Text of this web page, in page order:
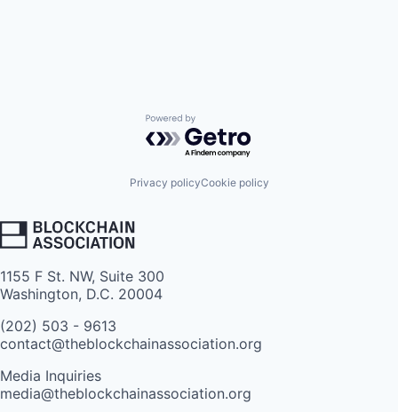
Powered by Getro.com
Privacy policyCookie policy
1155 F St. NW, Suite 300
Washington, D.C. 20004
(202) 503 - 9613
contact@theblockchainassociation.org
Media Inquiries
media@theblockchainassociation.org